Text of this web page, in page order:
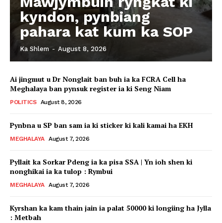
kyndon, pynbiang
pahara kat kum ka SOP
Ka Shlem - August 8, 2026
Ai jingmut u Dr Nonglait ban buh ia ka FCRA Cell ha
Meghalaya ban pynsuk register ia ki Seng Niam
POLITICS August 8, 2026
Pynbna u SP ban sam ia ki sticker ki kali kamai ha EKH
MEGHALAYA August 7, 2026
Pyllait ka Sorkar Pdeng ia ka pisa SSA | Yn ioh shen ki
nonghikai ia ka tulop : Rymbui
MEGHALAYA August 7, 2026
Kyrshan ka kam thain jain ia palat 50000 ki longiing ha Jylla
: Metbah